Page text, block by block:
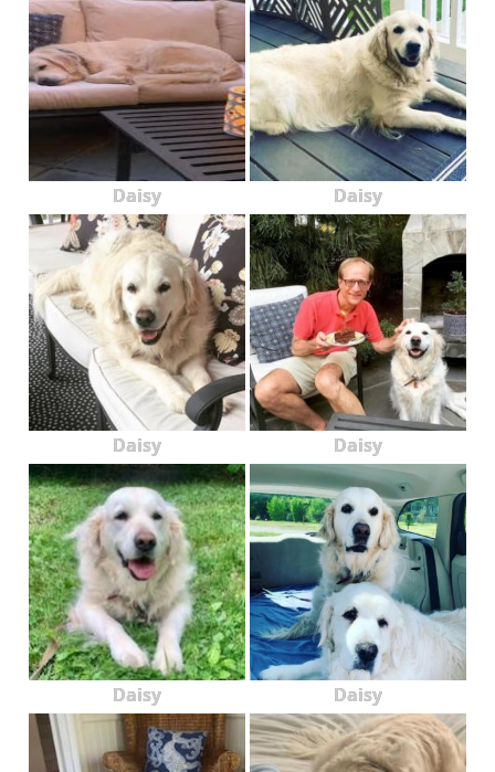
Daisy Daisy
Daisy Daisy
Daisy Daisy